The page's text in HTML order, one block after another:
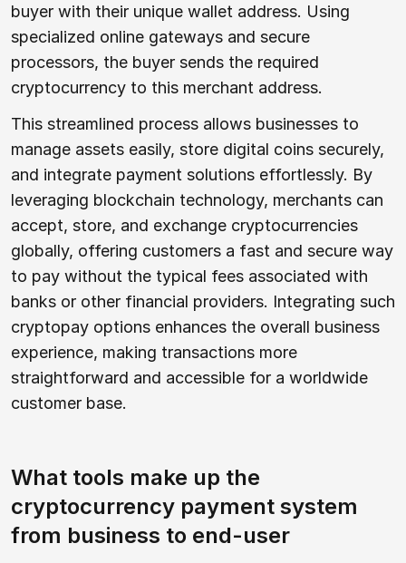
buyer with their unique wallet address. Using
specialized online gateways and secure
processors, the buyer sends the required
cryptocurrency to this merchant address.
This streamlined process allows businesses to
manage assets easily, store digital coins securely,
and integrate payment solutions effortlessly. By
leveraging blockchain technology, merchants can
accept, store, and exchange cryptocurrencies
globally, offering customers a fast and secure way
to pay without the typical fees associated with
banks or other financial providers. Integrating such
cryptopay options enhances the overall business
experience, making transactions more
straightforward and accessible for a worldwide
customer base.
What tools make up the
cryptocurrency payment system
from business to end-user